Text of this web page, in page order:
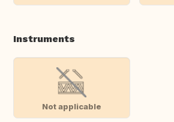
Instruments
Not applicable